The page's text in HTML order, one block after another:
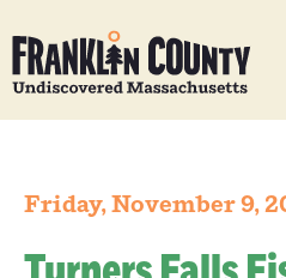
Friday, November 9,